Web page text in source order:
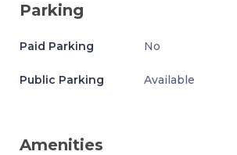
Parking
Paid Parking No
Public Parking Available
Amenities